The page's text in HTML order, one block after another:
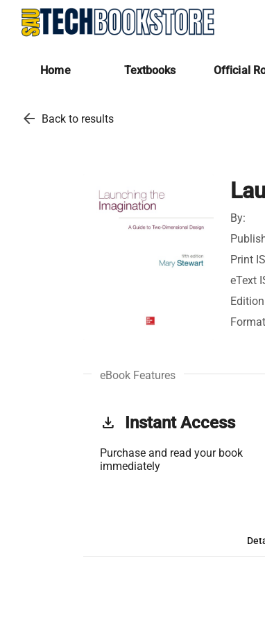
Home Textbooks Official
arrow_back Back to results
By:
Print
eText
eBook Features
get_app Instant Access
Purchase and read your book
immediately